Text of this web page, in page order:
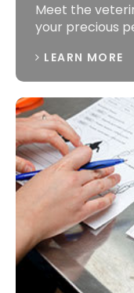
Meet the
your precious
LEARN MORE